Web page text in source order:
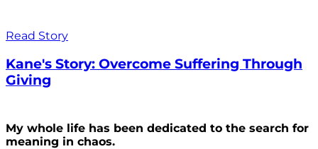
Read Story
Kane's Story: Overcome Suffering Through
Giving
My whole life has been dedicated to the search for
meaning in chaos.